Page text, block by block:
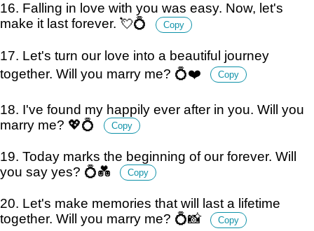
16. Falling in love with you was easy. Now, let's
make it last forever. 💘💍
Copy
17. Let's turn our love into a beautiful journey
together. Will you marry me? 💍❤️
Copy
18. I've found my happily ever after in you. Will you
marry me? 💖💍
Copy
19. Today marks the beginning of our forever. Will
you say yes? 💍💑
Copy
20. Let's make memories that will last a lifetime
together. Will you marry me? 💍📸
Copy